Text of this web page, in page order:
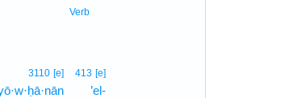
Verb7
413 [e]
’el-
3110 [e]